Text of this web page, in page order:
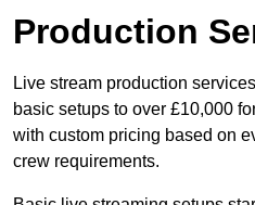
Production
Live stream production
basic setups to over £10,000
with custom pricing based on
crew requirements.